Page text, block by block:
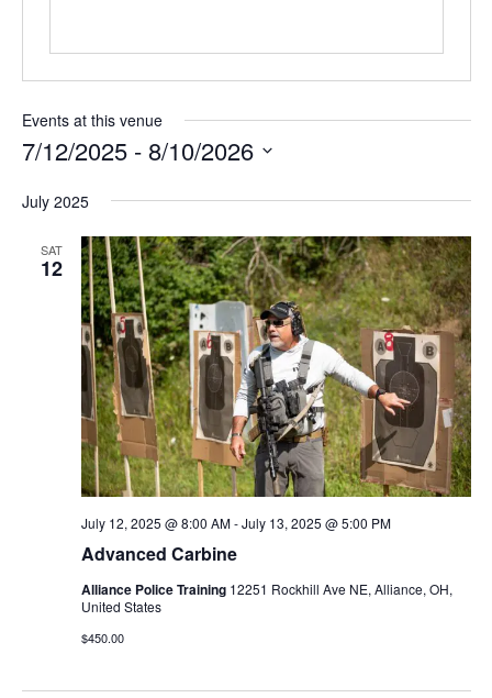
Events at this venue
7/12/2025 - 8/10/2026
e
July 2025
SAT
12
Advanced Carbine
July 12, 2025 @ 8:00 AM-July 13, 2025 @ 5:00 PM
Alliance Police Training 12251 Rockhill Ave NE, Alliance, OH,
United States
$450.00